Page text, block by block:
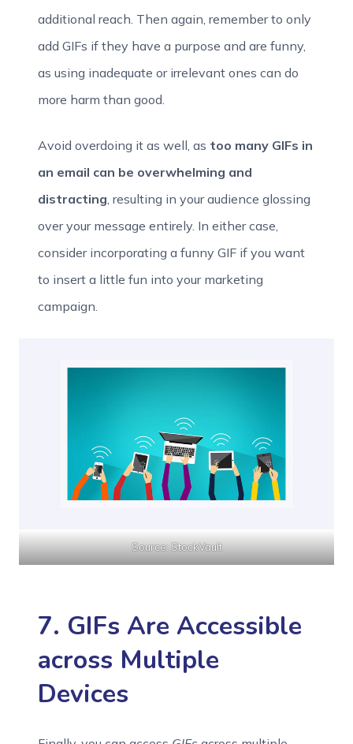
additional reach. Then again, remember to only
add GIFs if they have a purpose and are funny,
as using inadequate or irrelevant ones can do
more harm than good.
Avoid overdoing it as well, as too many GIFs in
an email can be overwhelming and
distracting , resulting in your audience glossing
over your message entirely. In either case,
consider incorporating a funny GIF if you want
to insert a little fun into your marketing
campaign.
Source: StockVault
7. GIFs Are Accessible
across Multiple
Devices